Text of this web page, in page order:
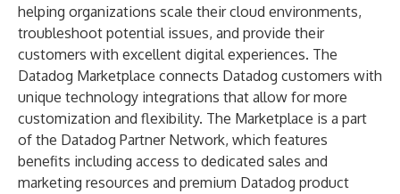
helping organizations scale their cloud environments,
troubleshoot potential issues, and provide their
customers with excellent digital experiences. The
Datadog Marketplace connects Datadog customers with
unique technology integrations that allow for more
customization and flexibility. The Marketplace is a part
of the Datadog Partner Network, which features
benefits including access to dedicated sales and
marketing resources and premium Datadog product